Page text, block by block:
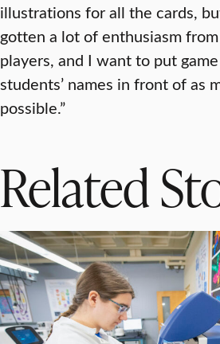
illustrations for all the cards,
gotten a lot of enthusiasm
players, and I want to put
students’ names in front of as
possible.”
Related